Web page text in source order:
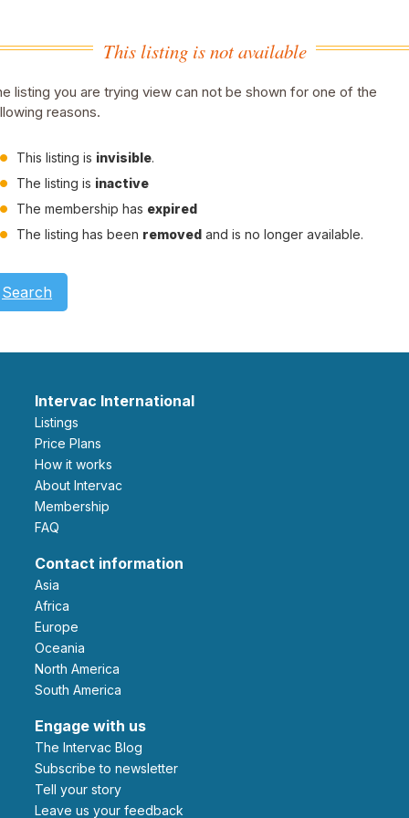
This listing is not available
listing you are trying view can not be shown for one of the
reasons.
This listing is invisible.
The listing is inactive
The membership has expired
The listing has been removed and is no longer available.
Search
Intervac International
Listings
Price Plans
How it works
About Intervac
Membership
FAQ
Contact information
Asia
Africa
Europe
Oceania
North America
South America
Engage with us
The Intervac Blog
Subscribe to newsletter
Tell your story
leave us your feedback